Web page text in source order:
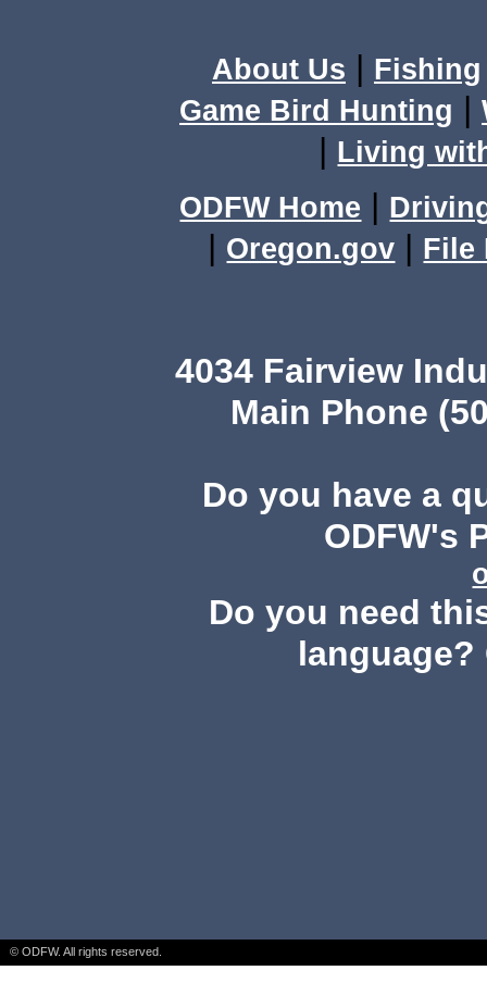
About Us | Fishing
Game Bird Hunting |
| Living
ODFW Home |
| Oregon.gov | File
4034 Fairview
Main Phone
Do you have a
ODFW's
Do you need
language?
© ODFW. All rights reserved.